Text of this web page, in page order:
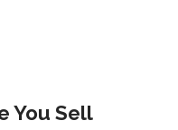
You Sell